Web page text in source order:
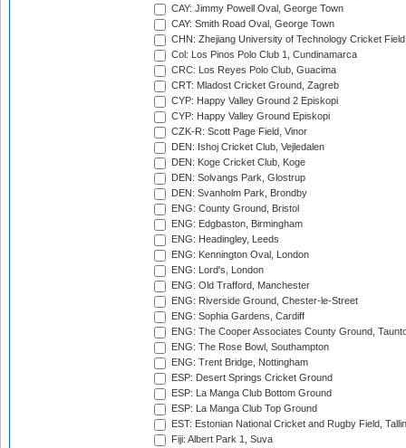
CAY: Jimmy Powell Oval, George Town
CAY: Smith Road Oval, George Town
CHN: Zhejiang University of Technology Cricket
Col: Los Pinos Polo Club 1, Cundinamarca
CRC: Los Reyes Polo Club, Guacima
CRT: Mladost Cricket Ground, Zagreb
CYP: Happy Valley Ground 2 Episkopi
CYP: Happy Valley Ground Episkopi
CZK-R: Scott Page Field, Vinor
DEN: Ishoj Cricket Club, Vejledalen
DEN: Koge Cricket Club, Koge
DEN: Solvangs Park, Glostrup
DEN: Svanholm Park, Brondby
ENG: County Ground, Bristol
ENG: Edgbaston, Birmingham
ENG: Headingley, Leeds
ENG: Kennington Oval, London
ENG: Lord's, London
ENG: Old Trafford, Manchester
ENG: Riverside Ground, Chester-le-Street
ENG: Sophia Gardens, Cardiff
ENG: The Cooper Associates County Ground,
ENG: The Rose Bowl, Southampton
ENG: Trent Bridge, Nottingham
ESP: Desert Springs Cricket Ground
ESP: La Manga Club Bottom Ground
ESP: La Manga Club Top Ground
EST: Estonian National Cricket and Rugby Field,
Fiji: Albert Park 1, Suva